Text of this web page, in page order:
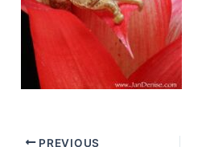
PREVIOUS